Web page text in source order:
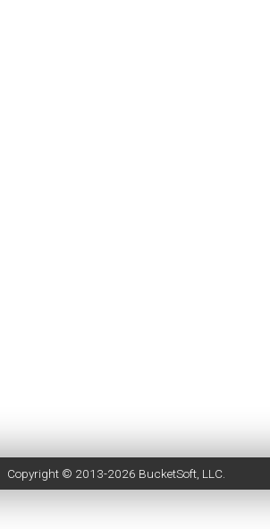
Copyright © 2013-2026 BucketSoft , LLC.